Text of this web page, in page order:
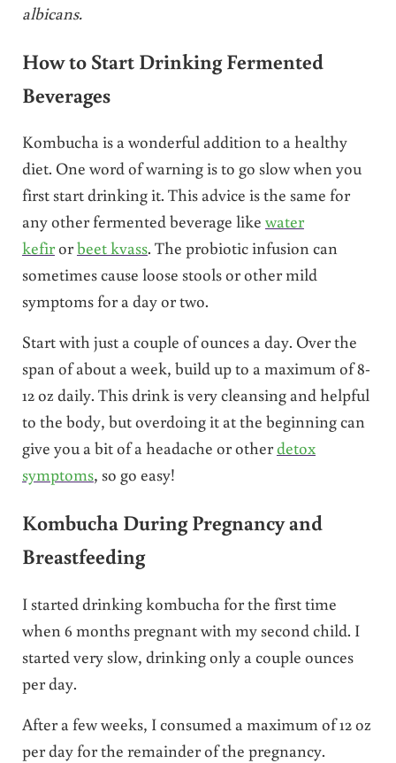
albicans.
How to Start Drinking Fermented
Beverages
Kombucha is a wonderful addition to a healthy
diet. One word of warning is to go slow when you
first start drinking it. This advice is the same for
any other fermented beverage like water
kefirorbeet kvass. The probiotic infusion can
sometimes cause loose stools or other mild
symptoms for a day or two.
Start with just a couple of ounces a day. Over the
span of about a week, build up to a maximum of 8-
12 oz daily. This drink is very cleansing and helpful
to the body, but overdoing it at the beginning can
give you a bit of a headache or otherdetox
symptoms, so go easy!
Kombucha During Pregnancy and
Breastfeeding
I started drinking kombucha for the first time
when 6 months pregnant with my second child. I
started very slow, drinking only a couple ounces
per day.
After a few weeks, I consumed a maximum of 12 oz
per day for the remainder of the pregnancy.